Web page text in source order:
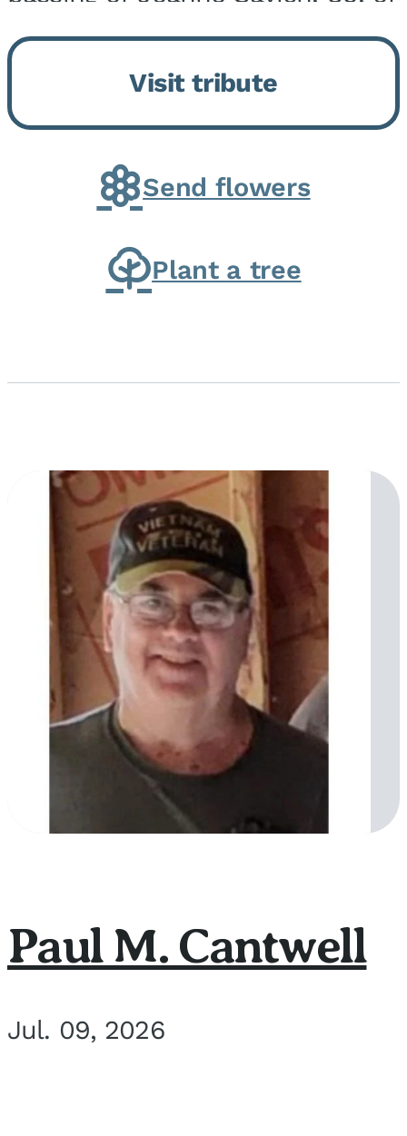
Momence, who peacefully
returned to her Lord and savior
on August 2, 2026. Joanne was
born in Momence,...
Visit tribute
Send flowers
Plant a tree
Paul M. Cantwell
Jul. 09, 2026